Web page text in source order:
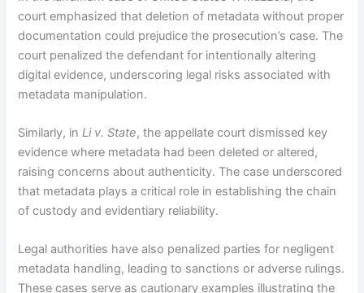
court emphasized that deletion of metadata without proper
documentation could prejudice the prosecution’s case. The
court penalized the defendant for intentionally altering
digital evidence, underscoring legal risks associated with
metadata manipulation.
Similarly, inLi v. State, the appellate court dismissed key
evidence where metadata had been deleted or altered,
raising concerns about authenticity. The case underscored
that metadata plays a critical role in establishing the chain
of custody and evidentiary reliability.
Legal authorities have also penalized parties for negligent
metadata handling, leading to sanctions or adverse rulings.
These cases serve as cautionary examples illustrating the